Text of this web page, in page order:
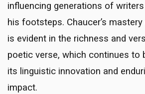
influencing generations of
his footsteps. Chaucer’s
is evident in the richness and
poetic verse, which continues to
its linguistic innovation and
impact.